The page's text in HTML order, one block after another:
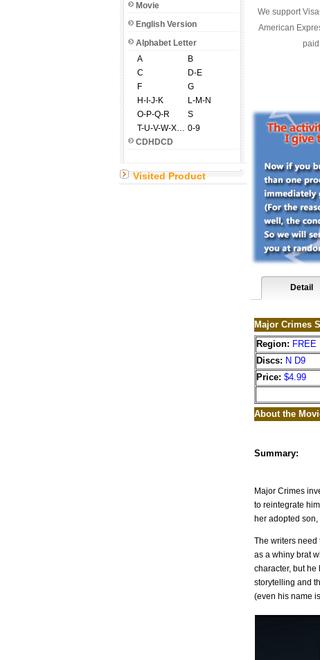
Movie
English Version
Alphabet Letter
A
B
C
D-E
F
G
H-I-J-K
L-M-N
O-P-Q-R
S
T-U-V-W-X-Y-Z 0-9
CDHDCD
Visited Product
We support
American
Detail
Major Crimes
Region: FREE
Discs: N D9
Price: $4.99
About the
Summary:
Major Crimes
to reintegrate
her adopted son,
The writers need
as a whiny brat
character, but he
storytelling and
(even his name